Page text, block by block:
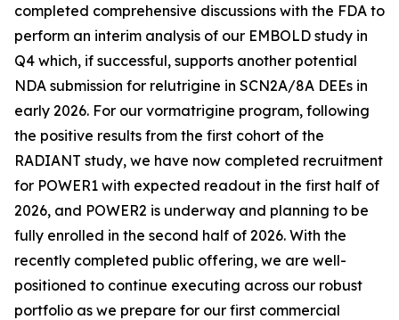
completed comprehensive discussions with the FDA to
perform an interim analysis of our EMBOLD study in
Q4 which, if successful, supports another potential
NDA submission for relutrigine in SCN2A/8A DEEs in
early 2026. For our vormatrigine program, following
the positive results from the first cohort of the
RADIANT study, we have now completed recruitment
for POWER1 with expected readout in the first half of
2026, and POWER2 is underway and planning to be
fully enrolled in the second half of 2026. With the
recently completed public offering, we are well-
positioned to continue executing across our robust
portfolio as we prepare for our first commercial